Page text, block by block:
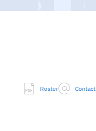
Roster Contact